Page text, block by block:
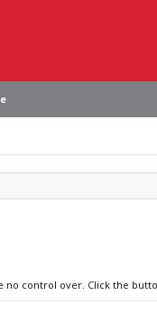
no control over. Click the